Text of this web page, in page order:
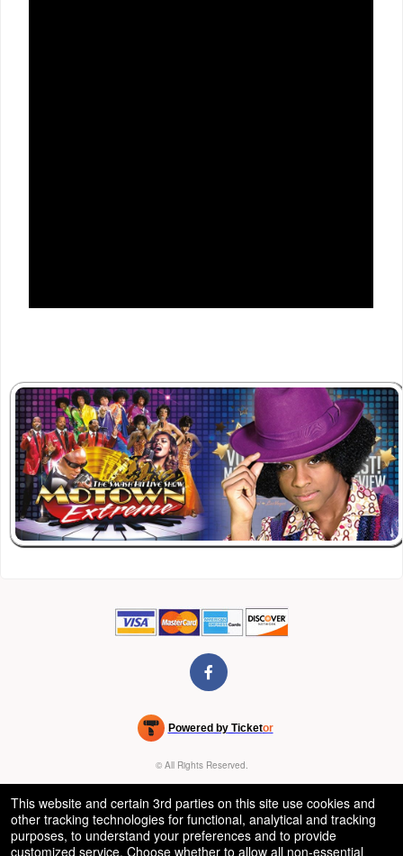
Powered by Ticketor
Venue, Theater & Arena Ticketing and Box Office Software
© All Rights Reserved.
This website and certain 3rd parties on this site use cookies and
other tracking technologies for functional, analytical and tracking
purposes, to understand your preferences and to provide
customized service. Choose whether to allow all non-essential